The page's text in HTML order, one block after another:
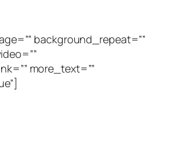
background_repeat=””
more_text=””